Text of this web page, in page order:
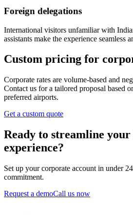
Foreign delegations
International visitors unfamiliar with
assistants make the experience seamless
Custom pricing for
Corporate rates are volume-based and
Contact us for a tailored proposal based
preferred airports.
Get a custom quote
Ready to streamline
experience?
Set up your corporate account in under
commitment.
Request a demoCall us now